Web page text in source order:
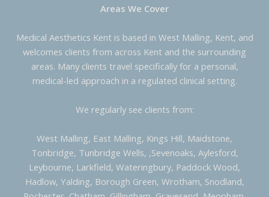
Areas We Cover
Medical Aesthetics Kent is based in West Malling, Kent, and
welcomes clients from across Kent and the surrounding
areas. Many clients travel specifically for a personal,
medical-led approach in a regulated clinical setting.
We regularly see clients from:
West Malling, East Malling, Kings Hill, Maidstone,
Tonbridge, Tunbridge Wells, ,Sevenoaks, Aylesford,
Leybourne, Larkfield, Wateringbury, Paddock Wood,
Hadlow, Yalding, Borough Green, Wrotham, Snodland,